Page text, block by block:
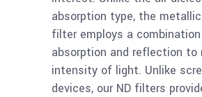
Read
more
Ge 25mm
Density Filter
3.2%T
absorption type, the
filter employs a
absorption and reflection to
intensity of light. Unlike
devices, our ND filters